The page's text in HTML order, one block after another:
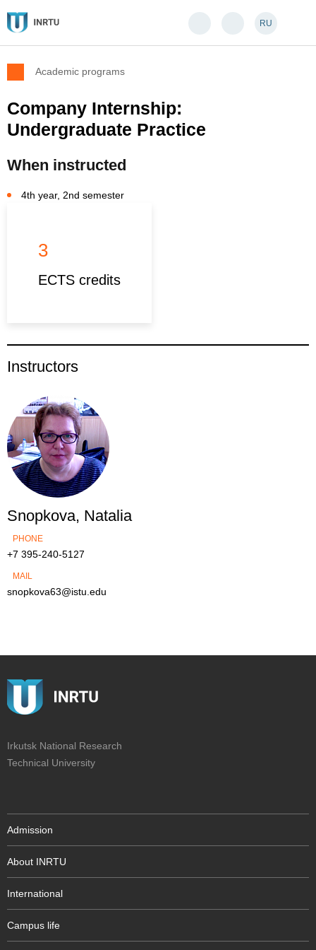
RU
Academic programs
Company Internship:
Undergraduate Practice
When instructed
4th year, 2nd semester
3
ECTS credits
Instructors
Snopkova, Natalia
PHONE
+7 395-240-5127
MAIL
snopkova63@istu.edu
Irkutsk National Research
Technical University
Admission
About INRTU
International
Campus life